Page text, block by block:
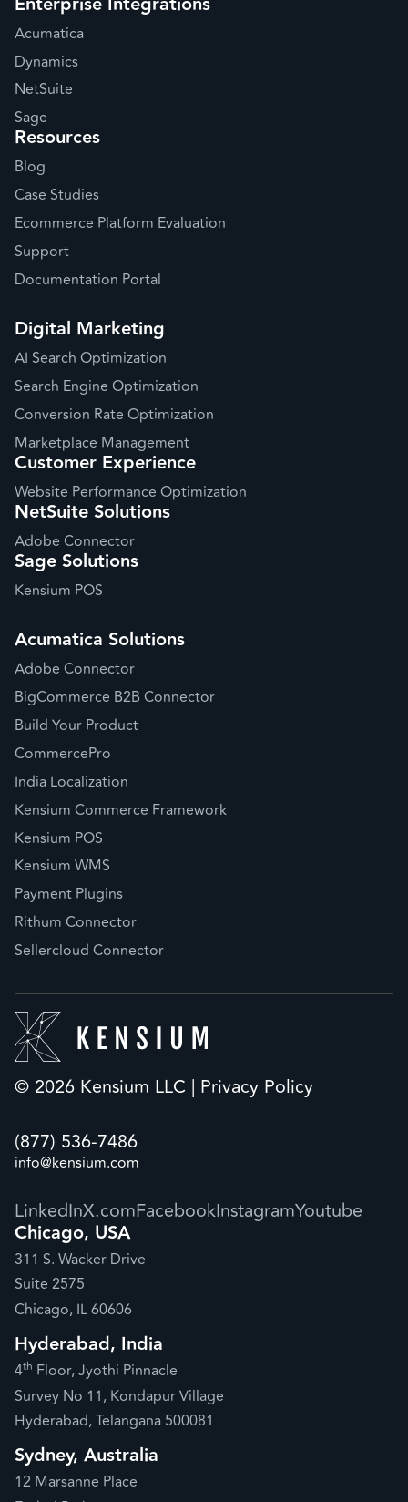
Acumatica
Dynamics
NetSuite
Sage
Resources
Blog
Case Studies
Ecommerce Platform Evaluation
Support
Documentation Portal
Digital Marketing
AI Search Optimization
Search Engine Optimization
Conversion Rate Optimization
Marketplace Management
Customer Experience
Website Performance Optimization
NetSuite Solutions
Adobe Connector
Sage Solutions
Kensium POS
Acumatica Solutions
Adobe Connector
BigCommerce B2B Connector
Build Your Product
CommercePro
India Localization
Kensium Commerce Framework
Kensium POS
Kensium WMS
Payment Plugins
Rithum Connector
Sellercloud Connector
© 2026 Kensium LLC | Privacy Policy
(877) 536-7486
info@kensium.com
LinkedInX.comFacebookInstagramYoutube
Chicago, USA
311 S. Wacker Drive
Suite 2575
Chicago, IL 60606
Hyderabad, India
4th Floor, Jyothi Pinnacle
Survey No 11, Kondapur Village
Hyderabad, Telangana 500081
Sydney, Australia
12 Marsanne Place